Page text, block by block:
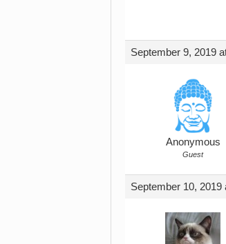
September 9, 2019
Anonymous
Guest
September 10, 2019